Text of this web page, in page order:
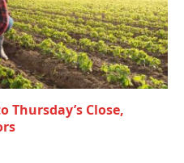
Thursday’s Close,